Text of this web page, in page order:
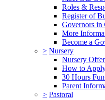
Roles &
Register of
Governors in
More
Become a
> Nursery
Nursery Offer
How to
30 Hours
Parent
> Pastoral